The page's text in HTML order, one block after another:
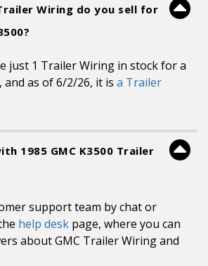
Wiring do you sell for
just 1 Trailer Wiring in stock for a
and as of 6/2/26, it is a Trailer
1985 GMC K3500 Trailer
support team by chat or
help desk page, where you can
about GMC Trailer Wiring and